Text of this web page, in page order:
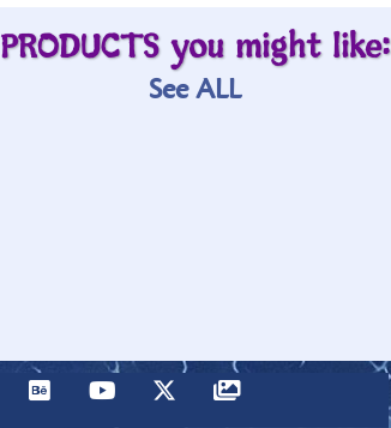
PRODUCTS you might like:
See ALL